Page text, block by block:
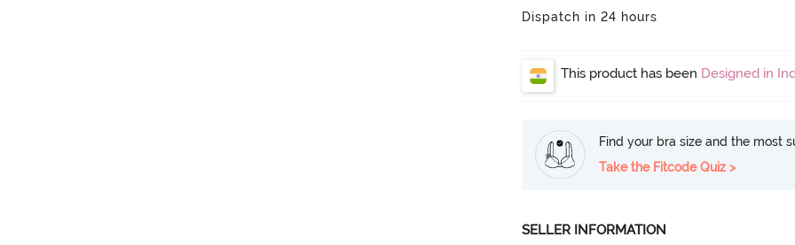
Dispatch in 24 hours
This product has been Designed in
Find your bra size and the most
Take the Fitcode Quiz >
SELLER INFORMATION